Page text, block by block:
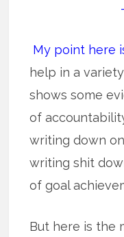
My point here
help in a
shows some
of
writing down
writing shit
of goal
But here is the